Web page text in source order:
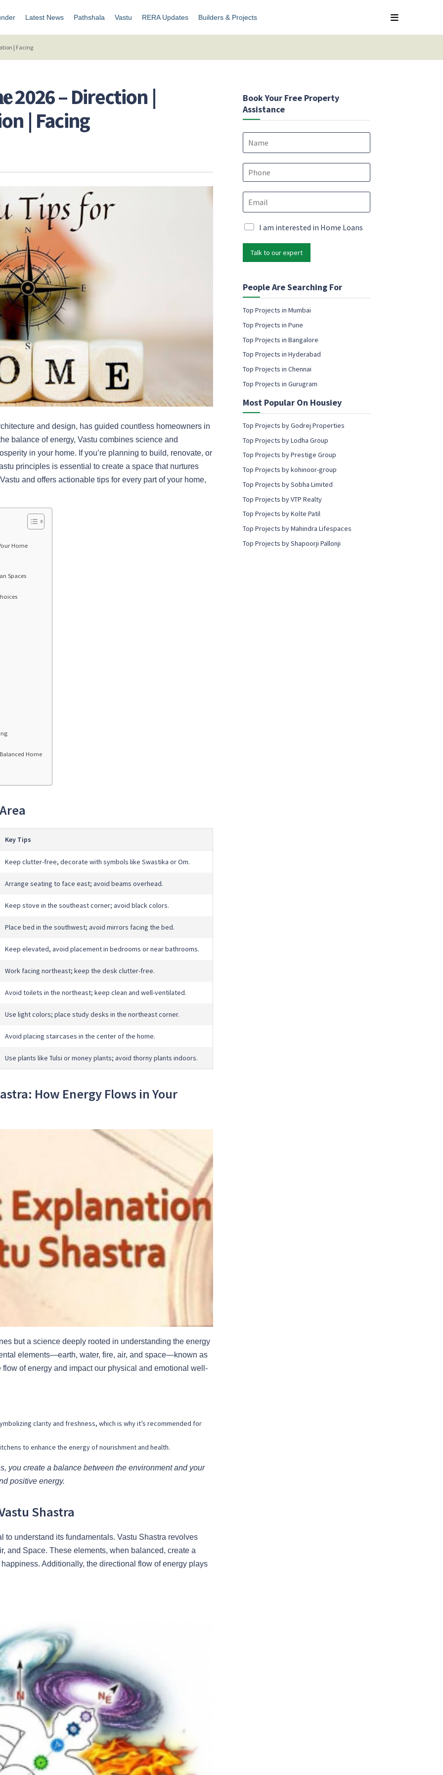
Latest News Pathshala Vastu RERA Updates Builders & Projects
| Facing
2026 – Direction |
| Facing
and design, has guided countless homeowners in
balance of energy, Vastu combines science and
in your home. If you’re planning to build, renovate, or
principles is essential to create a space that nurtures
and offers actionable tips for every part of your home,
Home
Spaces
Home
Key Tips
Keep clutter-free, decorate with symbols like Swastika or Om.
Arrange seating to face east; avoid beams overhead.
Keep stove in the southeast corner; avoid black colors.
Place bed in the southwest; avoid mirrors facing the bed.
Keep elevated, avoid placement in bedrooms or near bathrooms.
Work facing northeast; keep the desk clutter-free.
Avoid toilets in the northeast; keep clean and well-ventilated.
Use light colors; place study desks in the northeast corner.
Avoid placing staircases in the center of the home.
Use plants like Tulsi or money plants; avoid thorny plants indoors.
How Energy Flows in Your
but a science deeply rooted in understanding the energy
elements—earth, water, fire, air, and space—known as
of energy and impact our physical and emotional well-
clarity and freshness, which is why it’s recommended for
to enhance the energy of nourishment and health.
you create a balance between the environment and your
positive energy.
Shastra
to understand its fundamentals. Vastu Shastra revolves
and Space. These elements, when balanced, create a
Additionally, the directional flow of energy plays
Book Your Free Property
Assistance
N
e
P
E
m
*
e
m
a
l
a
r
e
t
n
g
a
m
M
i
n
g
m
a
l
c
n
e
n
t
I am interested in Home Loans
Talk to our expert
People Are Searching For
Top Projects in Mumbai
Top Projects in Pune
Top Projects in Bangalore
Top Projects in Hyderabad
Top Projects in Chennai
Top Projects in Gurugram
Most Popular On Housiey
Top Projects by Godrej Properties
Top Projects by Lodha Group
Top Projects by Prestige Group
Top Projects by kohinoor-group
Top Projects by Sobha Limited
Top Projects by VTP Realty
Top Projects by Kolte Patil
Top Projects by Mahindra Lifespaces
Top Projects by Shapoorji Pallonji